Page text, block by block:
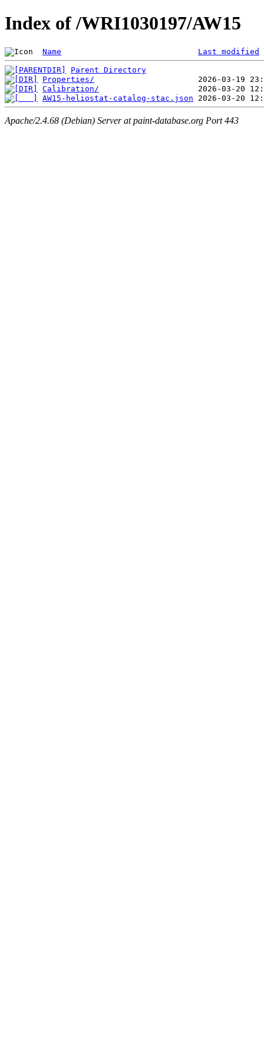
Index of /WRI1030197/AW15
Name Last modified
Parent Directory
Properties/
Calibration/
AW15-heliostat-catalog-stac.json
Apache/2.4.68 (Debian) Server at paint-database.org Port 443